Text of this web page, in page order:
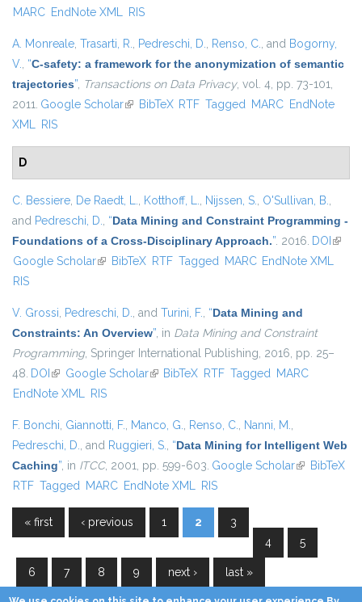
MARC EndNote XML RIS
A. Monreale, Trasarti, R., Pedreschi, D., Renso, C., and Bogorny,
V., “C-safety: a framework for the anonymization of semantic
trajectories”, Transactions on Data Privacy, vol. 4, pp. 73-101,
2011. Google Scholar(link is external)
BibTeX RTF Tagged MARC EndNote
XML RIS
D
C. Bessiere, De Raedt, L., Kotthoff, L., Nijssen, S., O'Sullivan, B.,
and Pedreschi, D., “Data Mining and Constraint Programming -
Foundations of a Cross-Disciplinary Approach.”. 2016. DOI (link
Google Scholar(link is external)
BibTeX RTF Tagged MARC EndNote XML
RIS
V. Grossi, Pedreschi, D., and Turini, F., “Data Mining and
Constraints: An Overview”, in Data Mining and Constraint
Programming, Springer International Publishing, 2016, pp. 25–
48. DOI (link is external)
Google Scholar(link is external)
BibTeX RTF Tagged MARC
EndNote XML RIS
F. Bonchi, Giannotti, F., Manco, G., Renso, C., Nanni, M.,
Pedreschi, D., and Ruggieri, S., “Data Mining for Intelligent Web
Caching”, in ITCC, 2001, pp. 599-603. Google Scholar(link isBibTeX
RTF Tagged MARC EndNote XML RIS
Pages
« first ‹ previous 1 2
3
4
5
6 7 8 9 next › last »